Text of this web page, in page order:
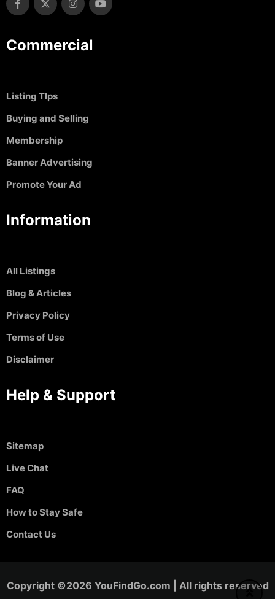
Commercial
Listing TIps
Buying and Selling
Membership
Banner Advertising
Promote Your Ad
Information
All Listings
Blog & Articles
Privacy Policy
Terms of Use
Disclaimer
Help & Support
Sitemap
Live Chat
FAQ
How to Stay Safe
Contact Us
Copyright ©2026 YouFindGo.com | All rights reserved